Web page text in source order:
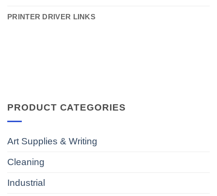
PRINTER DRIVER LINKS
PRODUCT CATEGORIES
Art Supplies & Writing
Cleaning
Industrial